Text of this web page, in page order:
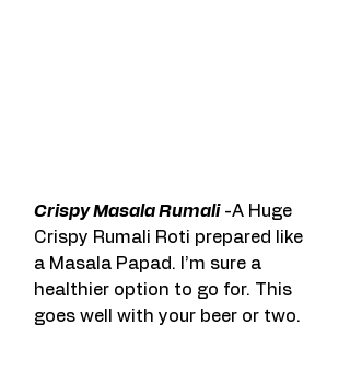
Crispy Masala Rumali -A Huge
Crispy Rumali Roti prepared like
a Masala Papad. I’m sure a
healthier option to go for. This
goes well with your beer or two.